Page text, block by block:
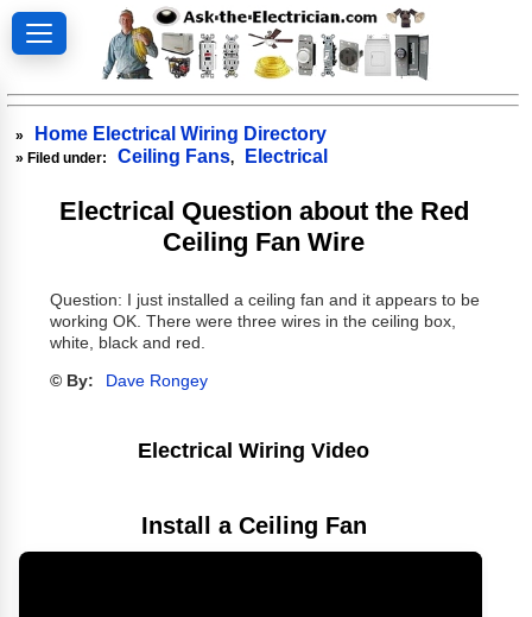
» Home Electrical Wiring Directory
» Filed under: Ceiling Fans, Electrical
Electrical Question about the Red
Ceiling Fan Wire
Question: I just installed a ceiling fan and it appears to be
working OK. There were three wires in the ceiling box,
white, black and red.
© By: Dave Rongey
Electrical Wiring Video
Install a Ceiling Fan